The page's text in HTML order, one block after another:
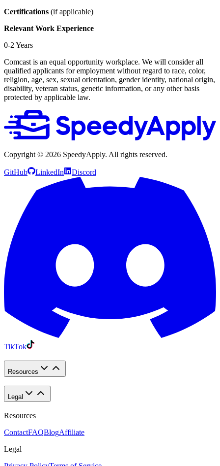
Certifications (if applicable)
Relevant Work Experience
0-2 Years
Comcast is an equal opportunity workplace. We will consider all
qualified applicants for employment without regard to race, color,
religion, age, sex, sexual orientation, gender identity, national origin,
disability, veteran status, genetic information, or any other basis
protected by applicable law.
Copyright © 2026 SpeedyApply. All rights reserved.
GitHub LinkedIn Discord
TikTok
Resources
Legal
Resources
ContactFAQBlogAffiliate
Legal